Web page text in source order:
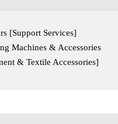
[Support Services]
Machines & Accessories
& Textile Accessories]